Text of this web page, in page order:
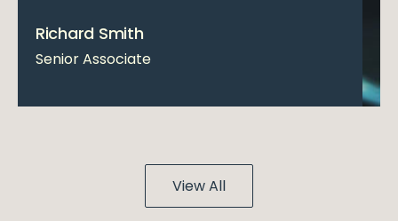
Richard Smith
Senior Associate
View All